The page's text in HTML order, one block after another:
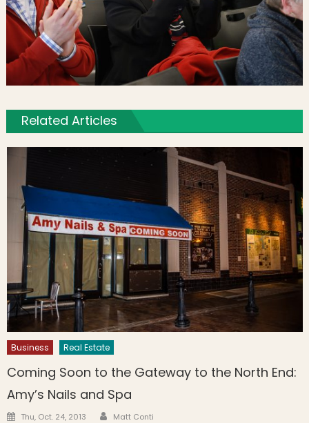
Related Articles
Business Real Estate
Coming Soon to the Gateway to the North End:
Amy’s Nails and Spa
Posted on
Thu, Oct. 24, 2013 Author
Matt Conti